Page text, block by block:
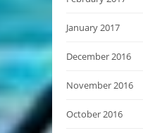
January 2017
December 2016
November 2016
October 2016